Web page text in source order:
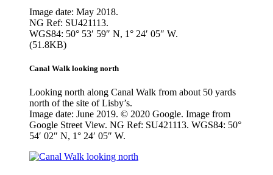
Image date: May 2018.
NG Ref: SU421113.
WGS84: 50° 53′ 59″ N, 1° 24′ 05″ W.
(51.8KB)
Canal Walk looking north
Looking north along Canal Walk from about 50 yards
north of the site of Lisby’s.
Image date: June 2019. © 2020 Google. Image from
Google Street View. NG Ref: SU421113. WGS84: 50°
54′ 02″ N, 1° 24′ 05″ W.